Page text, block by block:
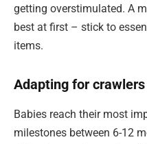
getting overstimulated. A
best at first – stick to
items.
Adapting for
Babies reach their most
milestones between 6-12